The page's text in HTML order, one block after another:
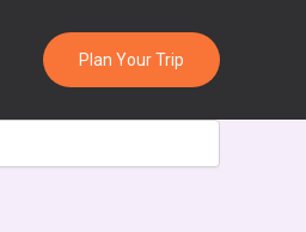
Plan Your Trip